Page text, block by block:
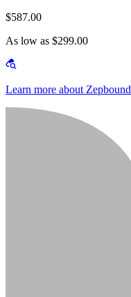
$587.00
As low as $299.00
Learn more about Zepbound